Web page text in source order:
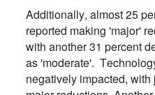
Additionally, almost 25
reported making 'major'
with another 31 percent
as 'moderate'.
negatively impacted,